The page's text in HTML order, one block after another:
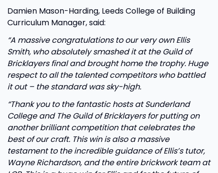
Damien Mason-Harding, Leeds College of Building
Curriculum Manager, said:
“A massive congratulations to our very own Ellis
Smith, who absolutely smashed it at the Guild of
Bricklayers final and brought home the trophy. Huge
respect to all the talented competitors who battled
it out – the standard was sky-high.
“Thank you to the fantastic hosts at Sunderland
College and The Guild of Bricklayers for putting on
another brilliant competition that celebrates the
best of our craft. This win is also a massive
testament to the incredible guidance of Ellis’s tutor,
Wayne Richardson, and the entire brickwork team at